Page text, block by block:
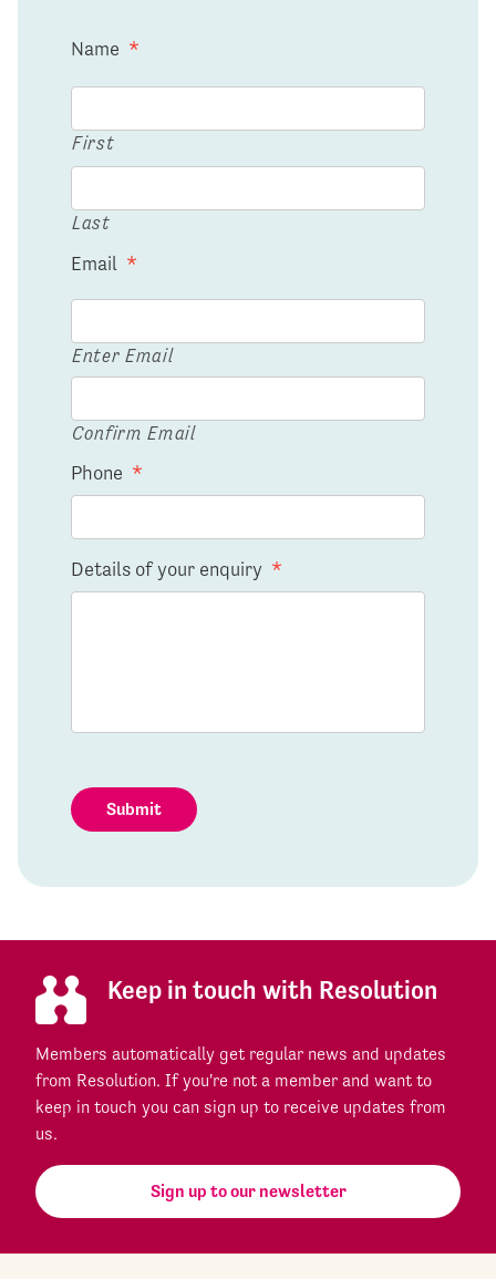
Name *
First
Last
Email *
Enter Email
Confirm Email
Phone *
Details of your enquiry *
Submit
Keep in touch with Resolution
Members automatically get regular news and updates
from Resolution. If you're not a member and want to
keep in touch you can sign up to receive updates from
us.
Sign up to our newsletter